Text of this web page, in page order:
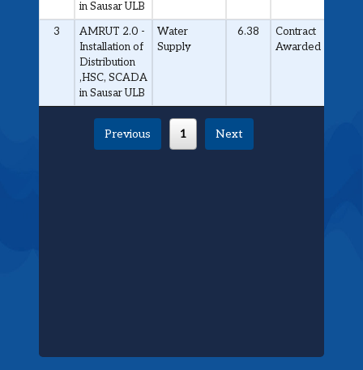
in Sausar ULB
3
AMRUT 2.0 -
Installation of
Distribution
,HSC, SCADA
in Sausar ULB
Water
Supply
6.38
Contract
Awarded
Previous 1 Next